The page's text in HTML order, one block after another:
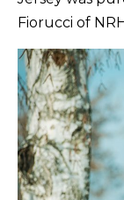
Fiorucci of